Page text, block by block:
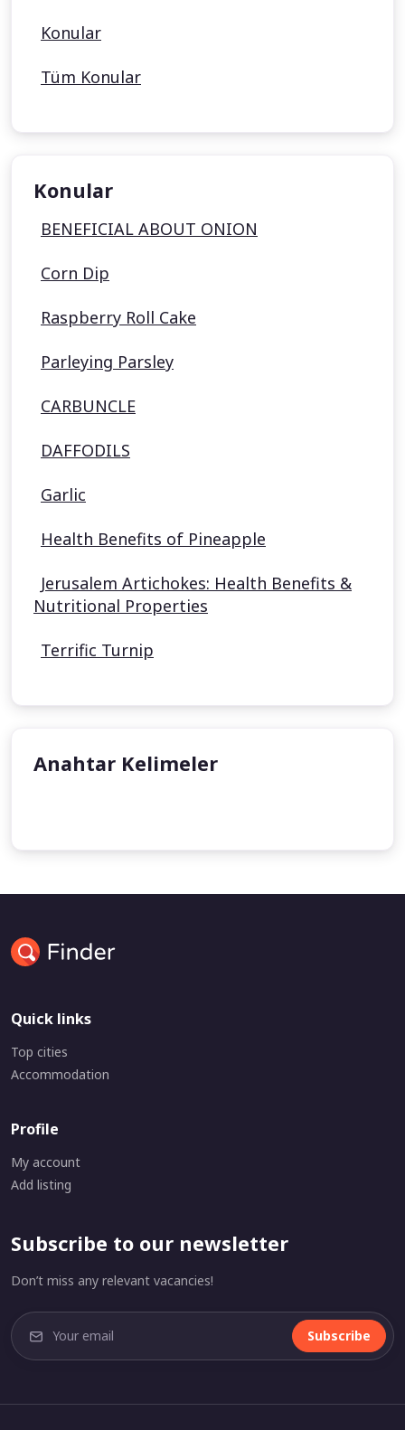
Konular
Tüm Konular
Konular
BENEFICIAL ABOUT ONION
Corn Dip
Raspberry Roll Cake
Parleying Parsley
CARBUNCLE
DAFFODILS
Garlic
Health Benefits of Pineapple
Jerusalem Artichokes: Health Benefits &
Nutritional Properties
Terrific Turnip
Anahtar Kelimeler
Quick links
Top cities
Accommodation
Profile
My account
Add listing
Subscribe to our newsletter
Don’t miss any relevant vacancies!
Subscribe